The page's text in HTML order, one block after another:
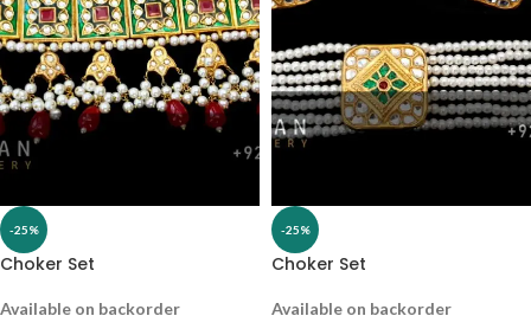
-25%
Choker Set
Available on backorder
-25%
Choker Set
Available on backorder